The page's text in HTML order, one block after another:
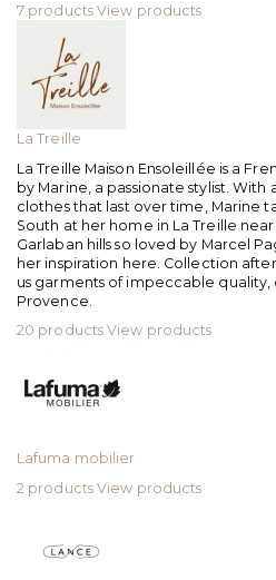
7 products View products
La Treille
La Treille Maison Ensoleillée is a
by Marine, a passionate stylist.
clothes that last over time, Marine
South at her home in La Treille
Garlaban hills so loved by Marcel
her inspiration here. Collection
us garments of impeccable
Provence.
20 products View products
Lafuma mobilier
2 products View products